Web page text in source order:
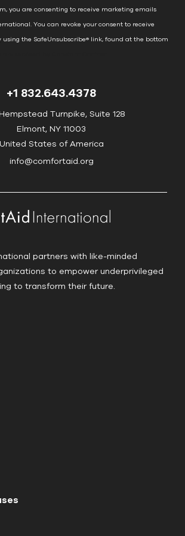
you are consenting to receive marketing emails
You can revoke your consent to receive
the SafeUnsubscribe® link, found at the bottom
+1 832.643.4378
Turnpike, Suite 128
Elmont, NY 11003
United States of America
info@comfortaid.org
partners with like-minded
to empower underprivileged
to transform their future.